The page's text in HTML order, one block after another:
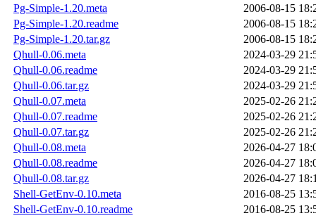
Pg-Simple-1.20.meta
2006-08-15
Pg-Simple-1.20.readme
2006-08-15
Pg-Simple-1.20.tar.gz
2006-08-15
Qhull-0.06.meta
2024-03-29
Qhull-0.06.readme
2024-03-29
Qhull-0.06.tar.gz
2024-03-29
Qhull-0.07.meta
2025-02-26
Qhull-0.07.readme
2025-02-26
Qhull-0.07.tar.gz
2025-02-26
Qhull-0.08.meta
2026-04-27
Qhull-0.08.readme
2026-04-27
Qhull-0.08.tar.gz
2026-04-27
Shell-GetEnv-0.10.meta
2016-08-25
Shell-GetEnv-0.10.readme
2016-08-25